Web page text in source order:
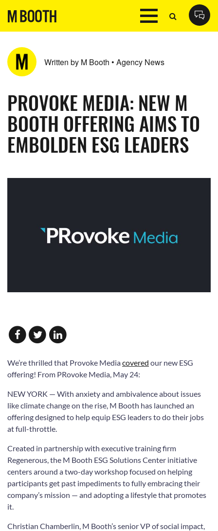
Written by M Booth • Agency News
PROVOKE MEDIA: NEW M
BOOTH OFFERING AIMS TO
EMBOLDEN ESG LEADERS
We’re thrilled that Provoke Mediacovered our new ESG
offering! From PRovoke Media, May 24:
NEW YORK — With anxiety and ambivalence about issues
like climate change on the rise, M Booth has launched an
offering designed to help equip ESG leaders to do their jobs
at full-throttle.
Created in partnership with executive training firm
Regenerous, the M Booth ESG Solutions Center initiative
centers around a two-day workshop focused on helping
participants get past impediments to fully embracing their
company’s mission — and adopting a lifestyle that promotes
it.
Christian Chamberlin, M Booth’s senior VP of social impact,